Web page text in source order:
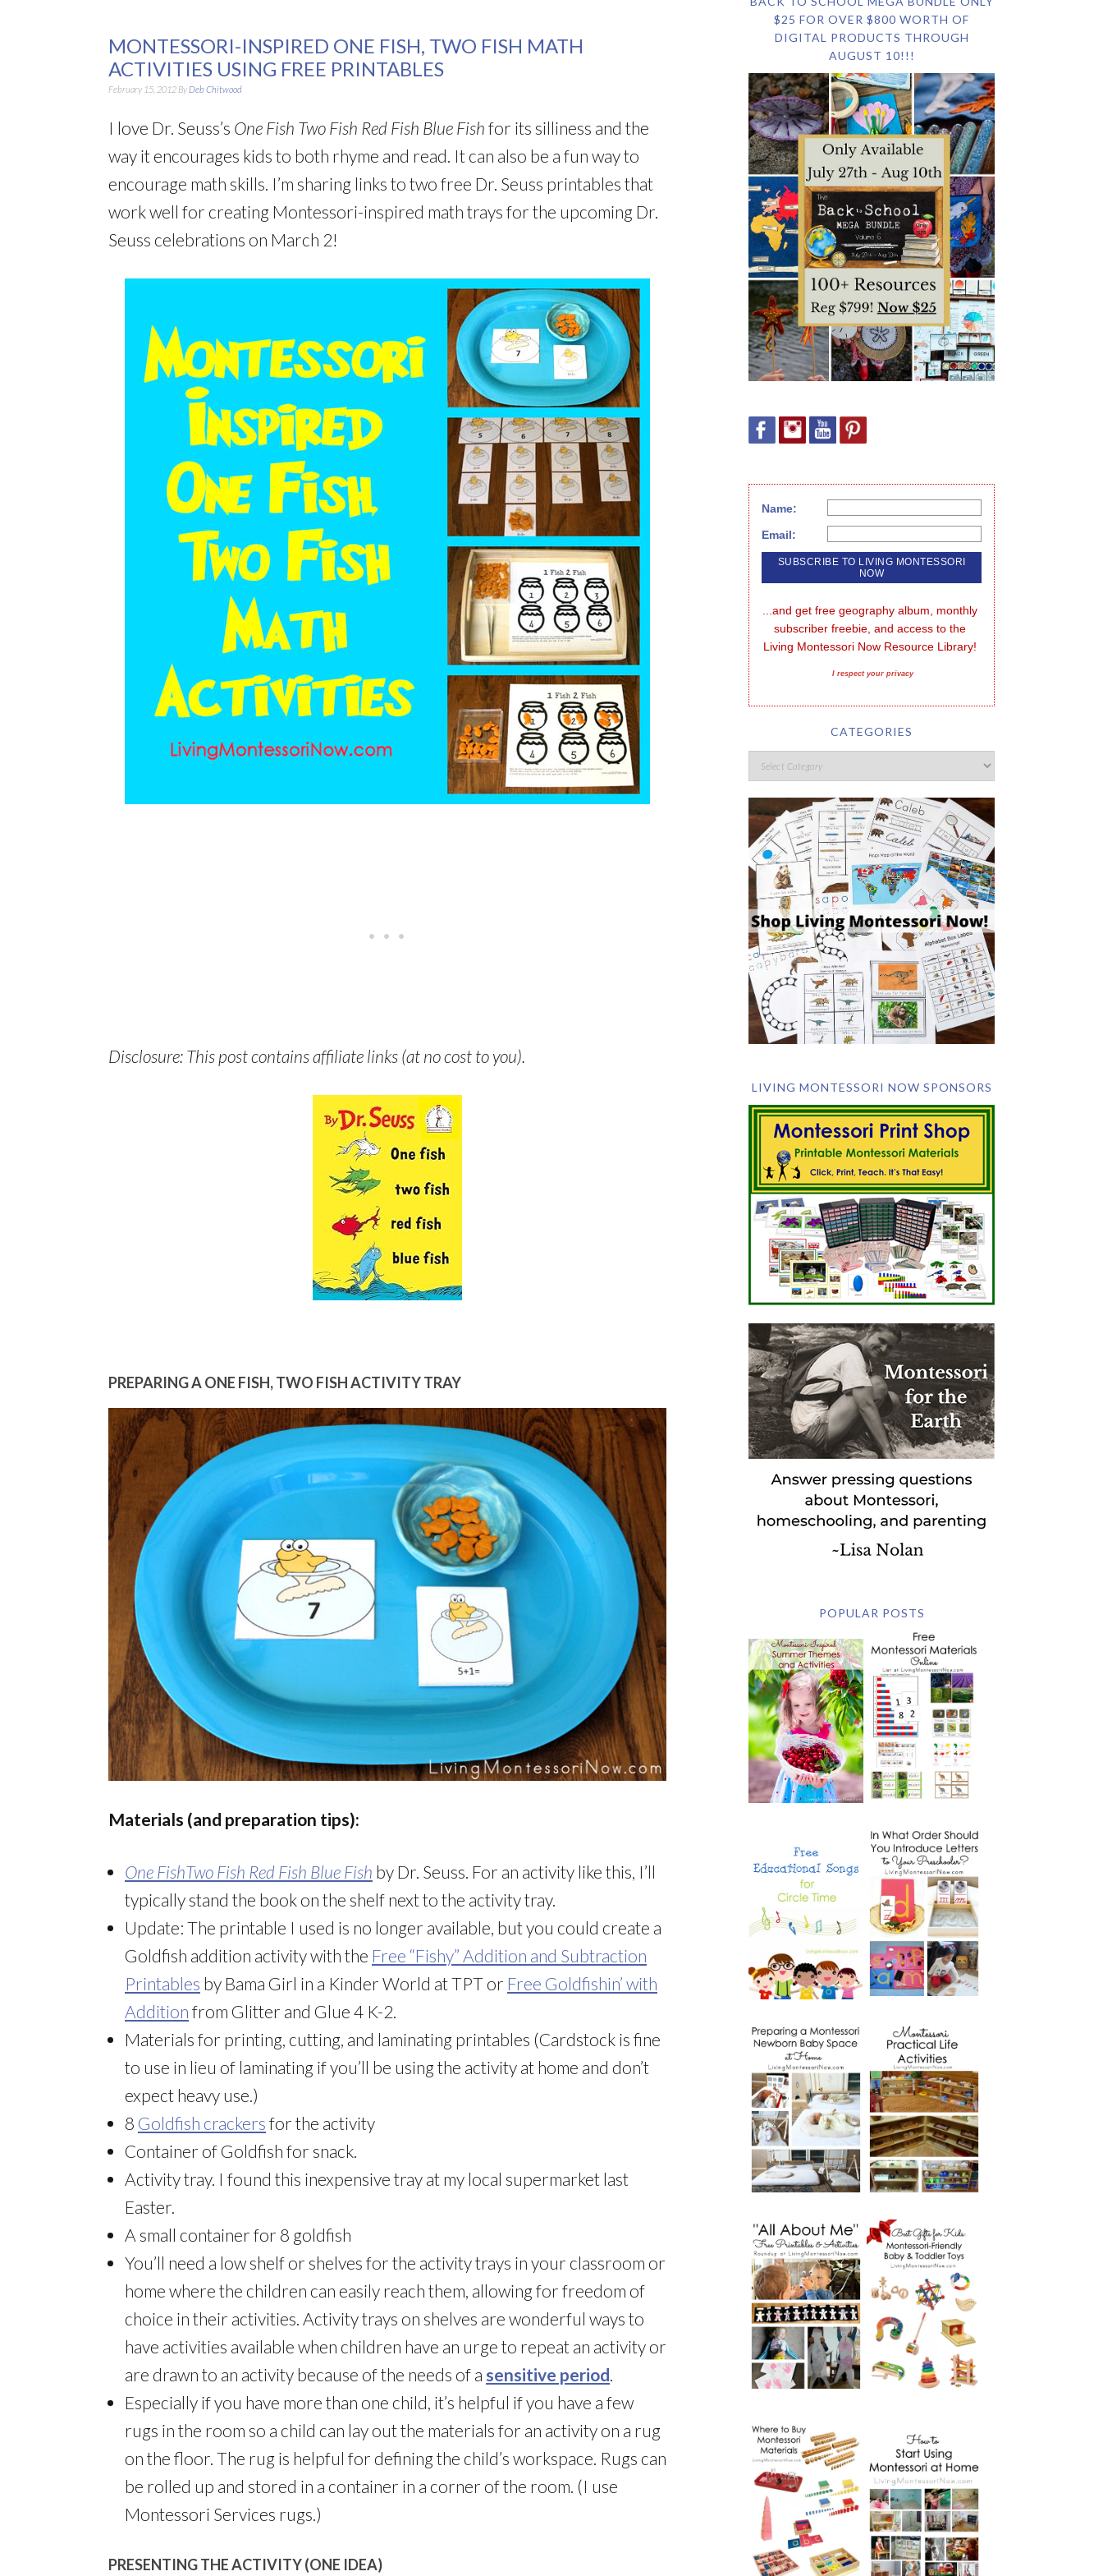
MONTESSORI-INSPIRED ONE FISH, TWO FISH MATH
ACTIVITIES USING FREE PRINTABLES
February 15, 2012 By Deb Chitwood
I love Dr. Seuss’s One Fish Two Fish Red Fish Blue Fish for its silliness and the
way it encourages kids to both rhyme and read. It can also be a fun way to
encourage math skills. I’m sharing links to two free Dr. Seuss printables that
work well for creating Montessori-inspired math trays for the upcoming Dr.
Seuss celebrations on March 2!
Disclosure: This post contains affiliate links (at no cost to you).
PREPARING A ONE FISH, TWO FISH ACTIVITY TRAY
Materials (and preparation tips):
One FishTwo Fish Red Fish Blue Fish by Dr. Seuss. For an activity like this, I’ll
typically stand the book on the shelf next to the activity tray.
Update: The printable I used is no longer available, but you could create a
Goldfish addition activity with the Free “Fishy” Addition and Subtraction
Printables by Bama Girl in a Kinder World at TPT or Free Goldfishin’ with
Addition from Glitter and Glue 4 K-2.
Materials for printing, cutting, and laminating printables (Cardstock is fine
to use in lieu of laminating if you’ll be using the activity at home and don’t
expect heavy use.)
8 Goldfish crackers for the activity
Container of Goldfish for snack.
Activity tray. I found this inexpensive tray at my local supermarket last
Easter.
A small container for 8 goldfish
You’ll need a low shelf or shelves for the activity trays in your classroom or
home where the children can easily reach them, allowing for freedom of
choice in their activities. Activity trays on shelves are wonderful ways to
have activities available when children have an urge to repeat an activity or
are drawn to an activity because of the needs of a sensitive period
Especially if you have more than one child, it’s helpful if you have a few
rugs in the room so a child can lay out the materials for an activity on a rug
on the floor. The rug is helpful for defining the child’s workspace. Rugs can
be rolled up and stored in a container in a corner of the room. (I use
Montessori Services rugs.)
PRESENTING THE ACTIVITY (ONE IDEA)
$25 FOR OVER $800 WORTH OF
DIGITAL PRODUCTS THROUGH
AUGUST 10!!!
Name:
Email:
...and get free geography album, monthly
subscriber freebie, and access to the
Living Montessori Now Resource Library!
I respect your privacy
CATEGORIES
LIVING MONTESSORI NOW SPONSORS
POPULAR POSTS